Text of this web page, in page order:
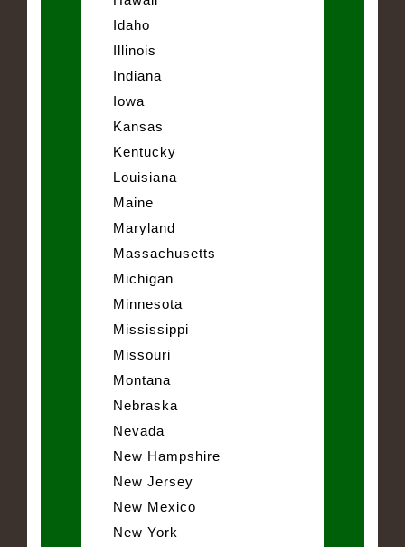
Idaho
Illinois
Indiana
Iowa
Kansas
Kentucky
Louisiana
Maine
Maryland
Massachusetts
Michigan
Minnesota
Mississippi
Missouri
Montana
Nebraska
Nevada
New Hampshire
New Jersey
New Mexico
New York